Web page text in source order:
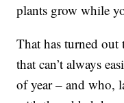
plants grow while
That has turned
that can’t always
of year – and who,